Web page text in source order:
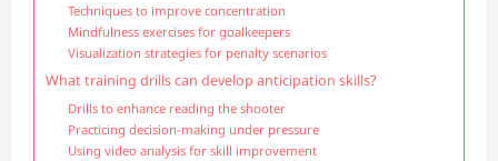
Techniques to improve concentration
Mindfulness exercises for goalkeepers
Visualization strategies for penalty scenarios
What training drills can develop anticipation skills?
Drills to enhance reading the shooter
Practicing decision-making under pressure
Using video analysis for skill improvement